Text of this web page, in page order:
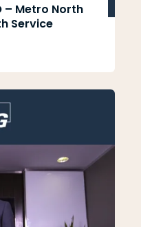
– Metro North
Service